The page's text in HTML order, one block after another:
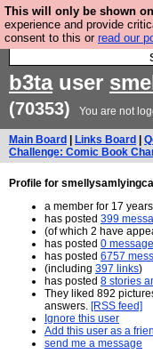
This will only be shown
experience and provide
consent to this or read our
Ever
Command is
b3tauser
(70353) You are not
Main Board Links Board
Challenge: Comic Book
Profile for
a member for 17
has posted 399
(of which 2 have
has posted 0
has posted 6757
(including 397 links)
has posted 8 stories
They liked 892
answers. [RSS feed]
Ignore this user
Add this user as a
send me a message